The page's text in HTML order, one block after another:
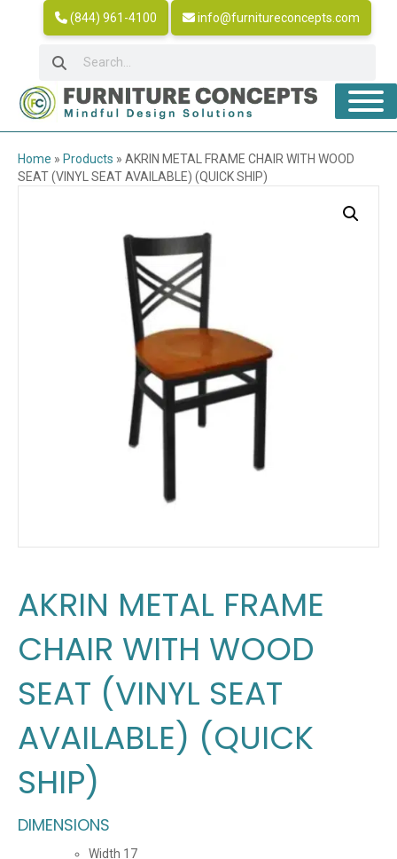
(844) 961-4100 info@furnitureconcepts.com
Home » Products » AKRIN METAL FRAME CHAIR WITH WOOD
SEAT (VINYL SEAT AVAILABLE) (QUICK SHIP)
AKRIN METAL FRAME
CHAIR WITH WOOD
SEAT (VINYL SEAT
AVAILABLE) (QUICK
SHIP)
DIMENSIONS
Width 17